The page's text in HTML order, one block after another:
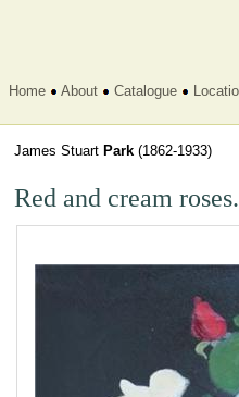
Home About Catalogue
James Stuart Park (1862-1933)
Red and cream roses.